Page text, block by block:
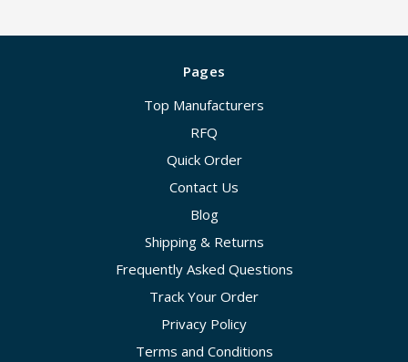
Pages
Top Manufacturers
RFQ
Quick Order
Contact Us
Blog
Shipping & Returns
Frequently Asked Questions
Track Your Order
Privacy Policy
Terms and Conditions